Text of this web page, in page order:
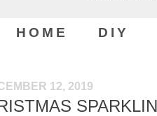
HOME DIY
12, 2019